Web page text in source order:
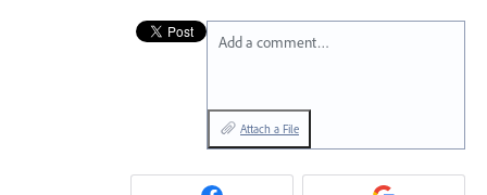
Add a comment…
Attach a File